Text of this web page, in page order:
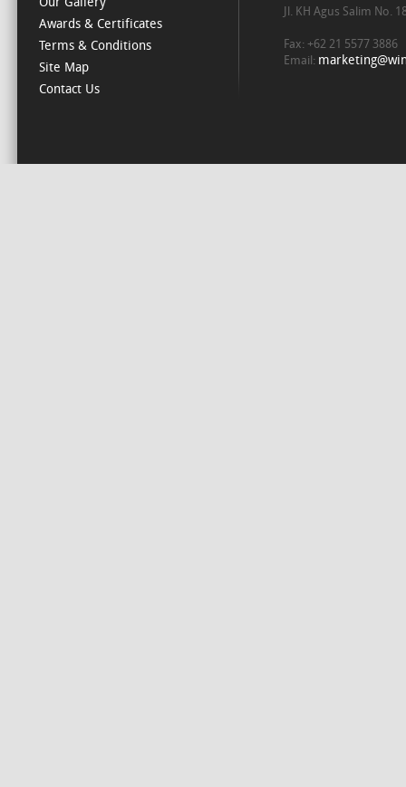
Awards & Certificates
Terms & Conditions
Site Map
Contact Us
Jl. KH Agus Salim No.
Fax: +62 21 5577 3886
Email: